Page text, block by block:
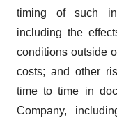
timing of such
including the
conditions outside
costs; and other
time to time in
Company,